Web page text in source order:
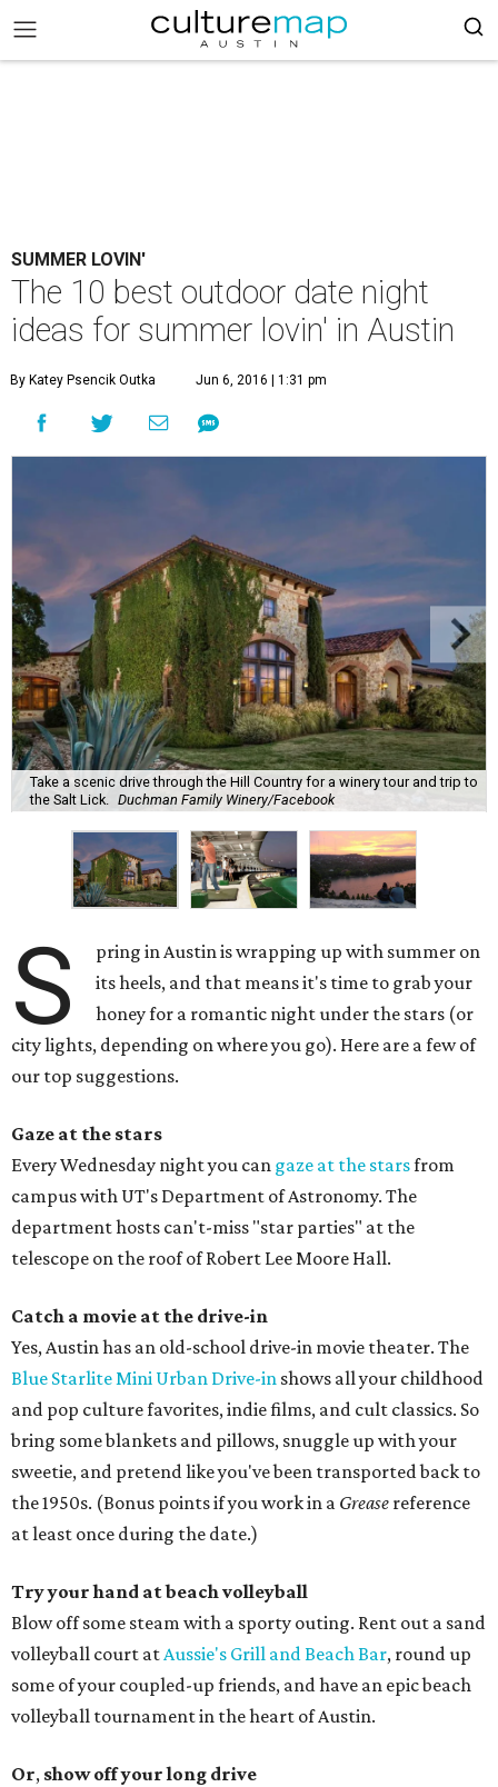
SUMMER LOVIN'
The 10 best outdoor date night
ideas for summer lovin' in Austin
By Katey Psencik Outka Jun 6, 2016 | 1:31 pm
Take a scenic drive through the Hill Country for a winery tour and trip to
the Salt Lick.
Duchman Family Winery/Facebook
S
pring in Austin is wrapping up with summer on
its heels, and that means it's time to grab your
honey for a romantic night under the stars (or
city lights, depending on where you go). Here are a few of
our top suggestions.
Gaze at the stars
Every Wednesday night you can gaze at the starsfrom
campus with UT's Department of Astronomy. The
department hosts can't-miss "star parties" at the
telescope on the roof of Robert Lee Moore Hall.
Catch a movie at the drive-in
Yes, Austin has an old-school drive-in movie theater. The
Blue Starlite Mini Urban Drive-in shows all your childhood
and pop culture favorites, indie films, and cult classics. So
bring some blankets and pillows, snuggle up with your
sweetie, and pretend like you've been transported back to
the 1950s. (Bonus points if you work in a Grease reference
at least once during the date.)
Try your hand at beach volleyball
Blow off some steam with a sporty outing. Rent out a sand
volleyball court atAussie's Grill and Beach Bar, round up
some of your coupled-up friends, and have an epic beach
volleyball tournament in the heart of Austin.
Or, show off your long drive